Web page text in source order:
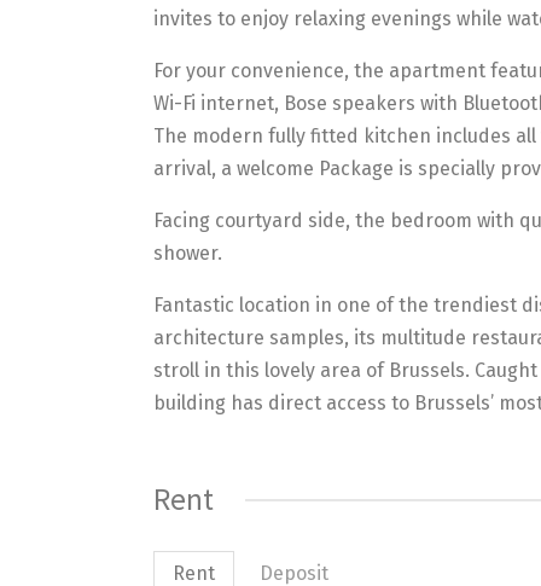
invites to enjoy relaxing evenings while
For your convenience, the apartment
Wi-Fi internet, Bose speakers with
The modern fully fitted kitchen includes
arrival, a welcome Package is specially
Facing courtyard side, the bedroom with
shower.
Fantastic location in one of the trendiest
architecture samples, its multitude
stroll in this lovely area of Brussels.
building has direct access to Brussels’
Rent
Rent Deposit